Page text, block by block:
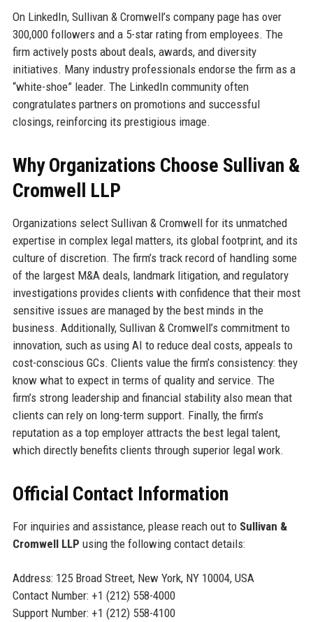
On LinkedIn, Sullivan & Cromwell’s company page has over
300,000 followers and a 5-star rating from employees. The
firm actively posts about deals, awards, and diversity
initiatives. Many industry professionals endorse the firm as a
“white-shoe” leader. The LinkedIn community often
congratulates partners on promotions and successful
closings, reinforcing its prestigious image.
Why Organizations Choose Sullivan &
Cromwell LLP
Organizations select Sullivan & Cromwell for its unmatched
expertise in complex legal matters, its global footprint, and its
culture of discretion. The firm’s track record of handling some
of the largest M&A deals, landmark litigation, and regulatory
investigations provides clients with confidence that their most
sensitive issues are managed by the best minds in the
business. Additionally, Sullivan & Cromwell’s commitment to
innovation, such as using AI to reduce deal costs, appeals to
cost-conscious GCs. Clients value the firm’s consistency: they
know what to expect in terms of quality and service. The
firm’s strong leadership and financial stability also mean that
clients can rely on long-term support. Finally, the firm’s
reputation as a top employer attracts the best legal talent,
which directly benefits clients through superior legal work.
Official Contact Information
For inquiries and assistance, please reach out to Sullivan &
Cromwell LLP using the following contact details:
Address: 125 Broad Street, New York, NY 10004, USA
Contact Number: +1 (212) 558-4000
Support Number: +1 (212) 558-4100